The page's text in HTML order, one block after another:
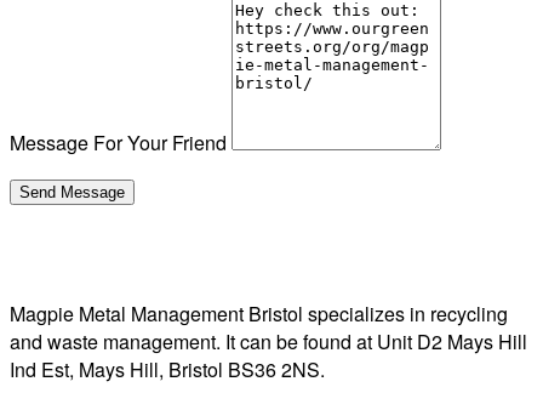
Message For Your Friend
Magpie Metal Management Bristol specializes in recycling
and waste management. It can be found at Unit D2 Mays Hill
Ind Est, Mays Hill, Bristol BS36 2NS.